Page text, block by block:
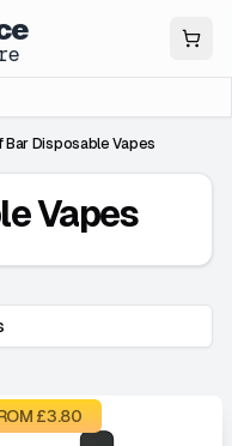
Bar Disposable Vapes
Vapes
£3.80